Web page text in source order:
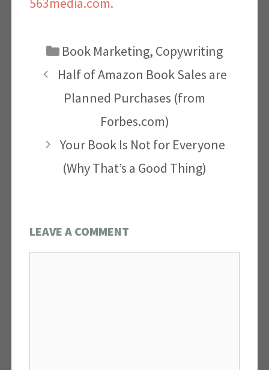
Categories
Book Marketing, Copywriting
Half of Amazon Book Sales are
Planned Purchases (from
Forbes.com)
Your Book Is Not for Everyone
(Why That’s a Good Thing)
LEAVE A COMMENT